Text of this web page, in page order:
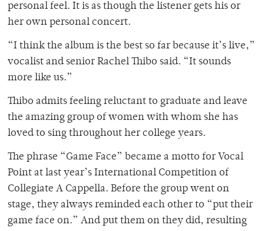
personal feel. It is as though the listener gets his or
her own personal concert.
“I think the album is the best so far because it’s live,”
vocalist and senior Rachel Thibo said. “It sounds
more like us.”
Thibo admits feeling reluctant to graduate and leave
the amazing group of women with whom she has
loved to sing throughout her college years.
The phrase “Game Face” became a motto for Vocal
Point at last year’s International Competition of
Collegiate A Cappella. Before the group went on
stage, they always reminded each other to “put their
game face on.” And put them on they did, resulting